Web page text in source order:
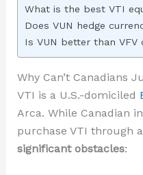
What is the best VTI
Does VUN hedge
Is VUN better than VFV
Why Can’t Canadians
VTI is a U.S.-domiciled
Arca. While Canadian
purchase VTI through
significant obstacles: